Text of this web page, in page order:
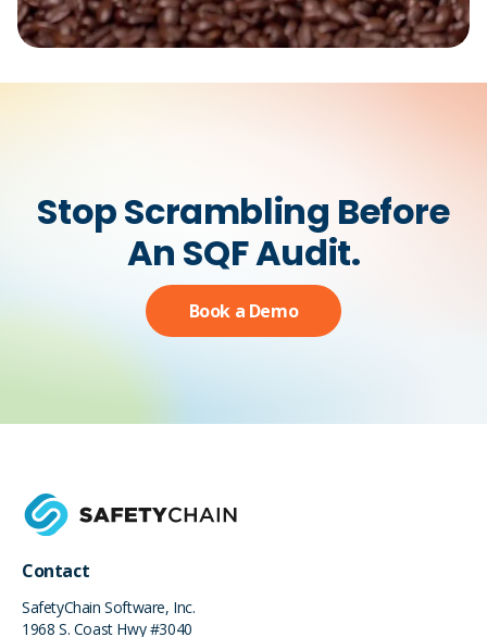
Stop Scrambling Before
An SQF Audit.
Book a Demo
Contact
SafetyChain Software, Inc.
1968 S. Coast Hwy #3040